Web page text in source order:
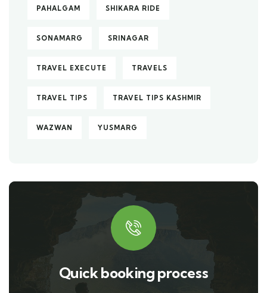
PAHALGAM SHIKARA RIDE
SONAMARG SRINAGAR
TRAVEL EXECUTE TRAVELS
TRAVEL TIPS TRAVEL TIPS KASHMIR
WAZWAN YUSMARG
Quick booking process